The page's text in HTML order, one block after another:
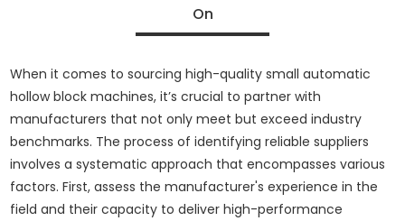
On
When it comes to sourcing high-quality small automatic
hollow block machines, it’s crucial to partner with
manufacturers that not only meet but exceed industry
benchmarks. The process of identifying reliable suppliers
involves a systematic approach that encompasses various
factors. First, assess the manufacturer's experience in the
field and their capacity to deliver high-performance